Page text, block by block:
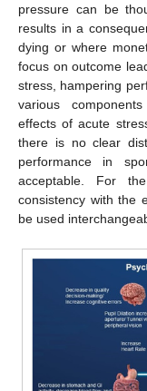
pressure can be
results in a
dying or where
focus on outcome
stress, hampering
various
effects of acute
there is no clear
performance in
acceptable. For
consistency with the
be used